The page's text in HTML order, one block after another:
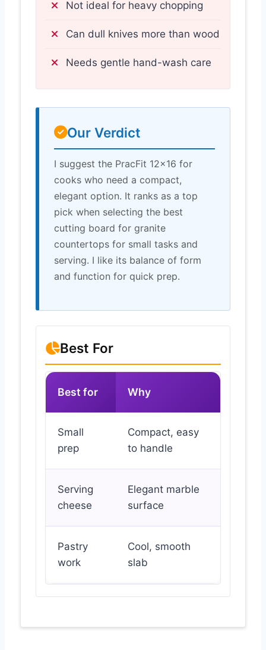
Not ideal for heavy chopping
Can dull knives more than wood
Needs gentle hand-wash care
Our Verdict
I suggest the PracFit 12×16 for
cooks who need a compact,
elegant option. It ranks as a top
pick when selecting the best
cutting board for granite
countertops for small tasks and
serving. I like its balance of form
and function for quick prep.
Best For
Best for Why
Small
prep
Compact, easy
to handle
Serving
cheese
Elegant marble
surface
Pastry
work
Cool, smooth
slab